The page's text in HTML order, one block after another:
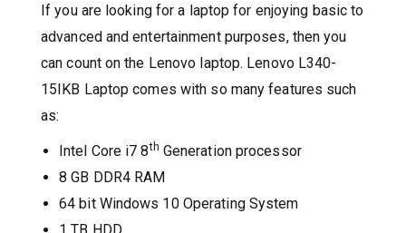
If you are looking for a laptop for enjoying basic to
advanced and entertainment purposes, then you
can count on the Lenovo laptop. Lenovo L340-
15IKB Laptop comes with so many features such
as:
Intel Core i7 8th Generation processor
8 GB DDR4 RAM
64 bit Windows 10 Operating System
1 TB HDD